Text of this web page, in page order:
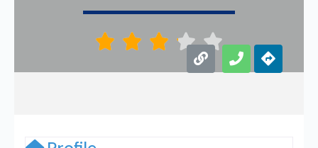
    